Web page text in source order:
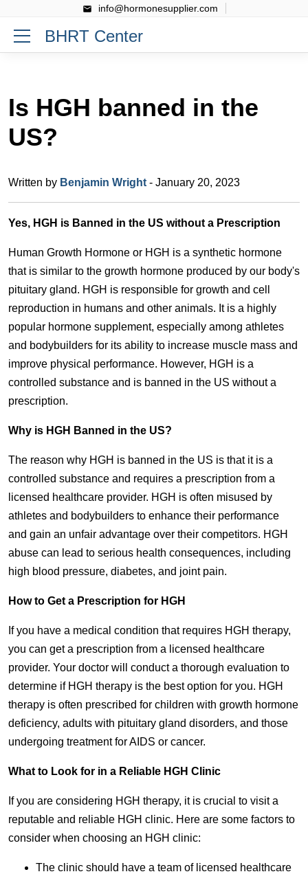
info@hormonesupplier.com
BHRT Center
Is HGH banned in the
US?
Written by Benjamin Wright - January 20, 2023
Yes, HGH is Banned in the US without a Prescription
Human Growth Hormone or HGH is a synthetic hormone
that is similar to the growth hormone produced by our body's
pituitary gland. HGH is responsible for growth and cell
reproduction in humans and other animals. It is a highly
popular hormone supplement, especially among athletes
and bodybuilders for its ability to increase muscle mass and
improve physical performance. However, HGH is a
controlled substance and is banned in the US without a
prescription.
Why is HGH Banned in the US?
The reason why HGH is banned in the US is that it is a
controlled substance and requires a prescription from a
licensed healthcare provider. HGH is often misused by
athletes and bodybuilders to enhance their performance
and gain an unfair advantage over their competitors. HGH
abuse can lead to serious health consequences, including
high blood pressure, diabetes, and joint pain.
How to Get a Prescription for HGH
If you have a medical condition that requires HGH therapy,
you can get a prescription from a licensed healthcare
provider. Your doctor will conduct a thorough evaluation to
determine if HGH therapy is the best option for you. HGH
therapy is often prescribed for children with growth hormone
deficiency, adults with pituitary gland disorders, and those
undergoing treatment for AIDS or cancer.
What to Look for in a Reliable HGH Clinic
If you are considering HGH therapy, it is crucial to visit a
reputable and reliable HGH clinic. Here are some factors to
consider when choosing an HGH clinic:
The clinic should have a team of licensed healthcare